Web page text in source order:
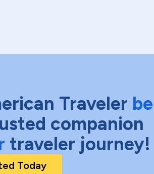
Traveler be
companion
traveler journey!
Today